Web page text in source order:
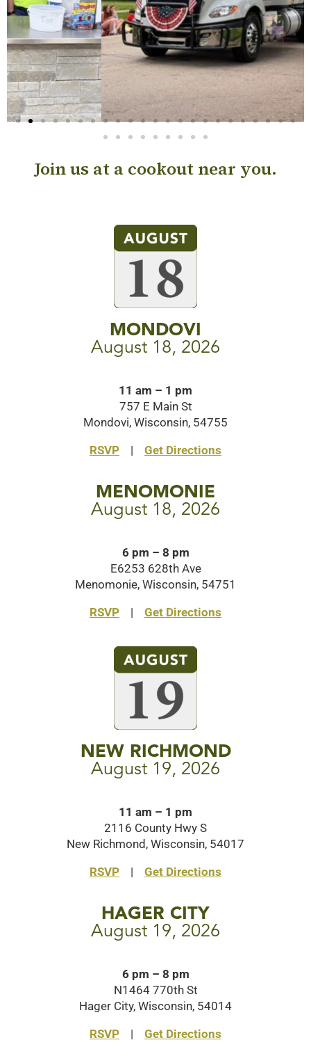
Join us at a cookout near you.
MONDOVI
August 18, 2026
11 am – 1 pm
757 E Main St
Mondovi, Wisconsin, 54755
RSVP | Get Directions
MENOMONIE
August 18, 2026
6 pm – 8 pm
E6253 628th Ave
Menomonie, Wisconsin, 54751
RSVP | Get Directions
NEW RICHMOND
August 19, 2026
11 am – 1 pm
2116 County Hwy S
New Richmond, Wisconsin, 54017
RSVP | Get Directions
HAGER CITY
August 19, 2026
6 pm – 8 pm
N1464 770th St
Hager City, Wisconsin, 54014
RSVP | Get Directions